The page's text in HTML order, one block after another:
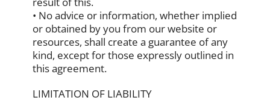
• No advice or information, whether implied
or obtained by you from our website or
resources, shall create a guarantee of any
kind, except for those expressly outlined in
this agreement.
LIMITATION OF LIABILITY